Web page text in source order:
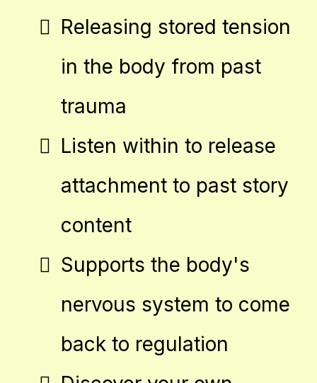
Releasing stored tension
in the body from past
trauma
Listen within to release
attachment to past story
content
Supports the body's
nervous system to come
back to regulation